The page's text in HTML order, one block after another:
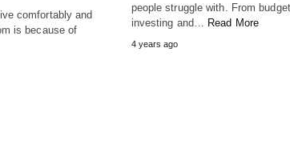
comfortably and
is because of
people struggle with. From
investing and… Read More
4 years ago